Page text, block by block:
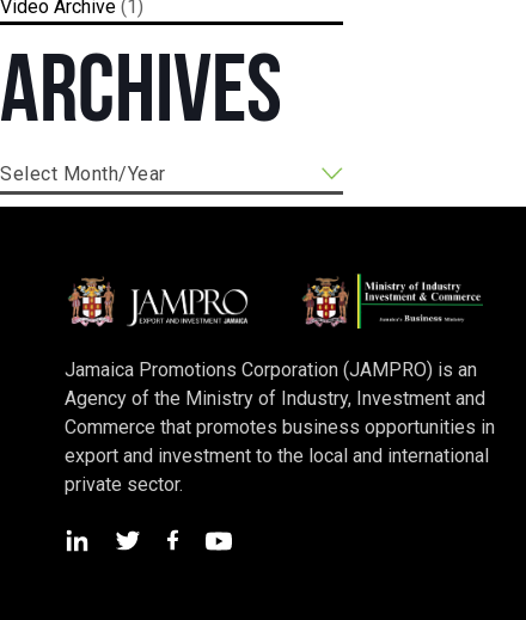
Video
(1)
Archives
Jamaica Promotions Corporation (JAMPRO) is an
Agency of the Ministry of Industry, Investment and
Commerce that promotes business opportunities in
export and investment to the local and international
private sector.